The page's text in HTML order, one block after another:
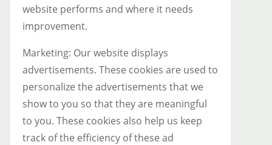
website performs and where it needs
improvement.
Marketing: Our website displays
advertisements. These cookies are used to
personalize the advertisements that we
show to you so that they are meaningful
to you. These cookies also help us keep
track of the efficiency of these ad